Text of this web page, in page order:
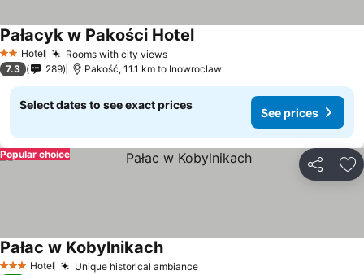
2 StarsHotel Rooms with city views
Pałacyk w Pakości Hotel
7.3 289 Pakość, 11.1 km to Inowroclaw
Select dates to see exact prices
See prices
Share
Popular choice
3 StarsHotel Unique historical ambiance
Pałac w Kobylnikach